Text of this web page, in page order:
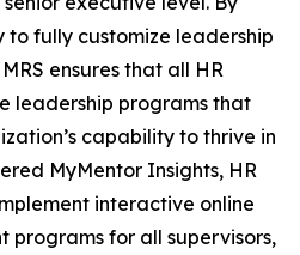
fully customize leadership
ensures that all HR
leadership programs that
capability to thrive in
MyMentor Insights, HR
interactive online
programs for all supervisors,